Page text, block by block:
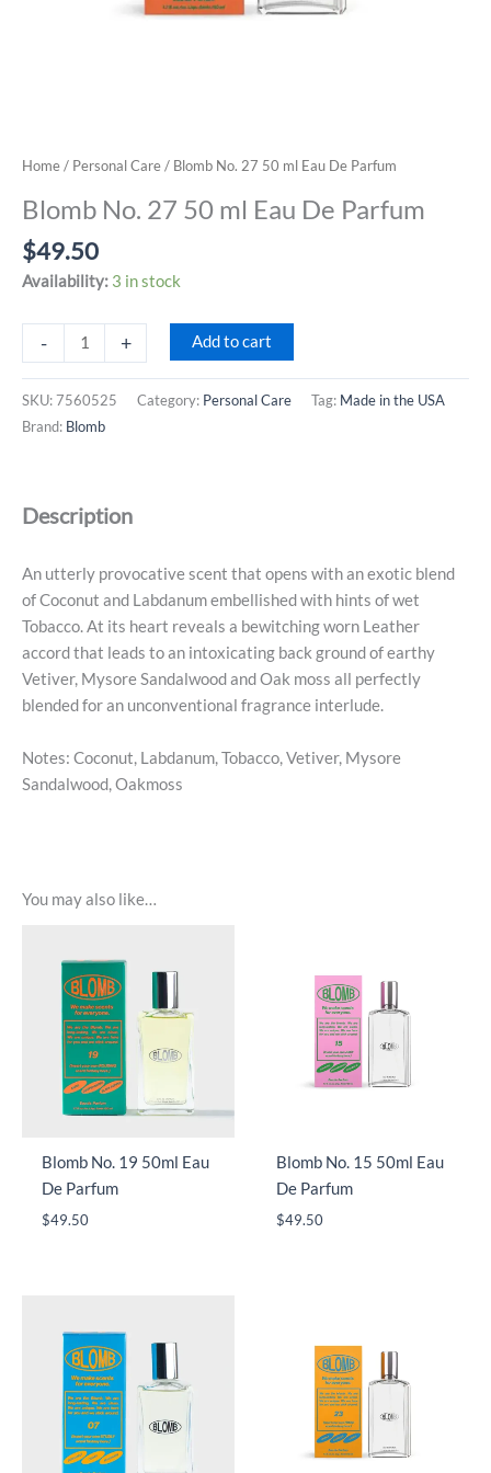
Home/ Personal Care/ Blomb No. 27 50 ml Eau De Parfum
Blomb No. 27 50 ml Eau De Parfum
$49.50
Availability: 3 in stock
-
No.
Parfum
+ Add to cart
SKU:7560525 Category: Personal Care Tag: Made in the USA
Brand: Blomb
Description
An utterly provocative scent that opens with an exotic blend
of Coconut and Labdanum embellished with hints of wet
Tobacco. At its heart reveals a bewitching worn Leather
accord that leads to an intoxicating back ground of earthy
Vetiver, Mysore Sandalwood and Oak moss all perfectly
blended for an unconventional fragrance interlude.
Notes: Coconut, Labdanum, Tobacco, Vetiver, Mysore
Sandalwood, Oakmoss
You may also like…
Blomb No. 19 50ml Eau
De Parfum
$49.50
Blomb No. 15 50ml Eau
De Parfum
$49.50